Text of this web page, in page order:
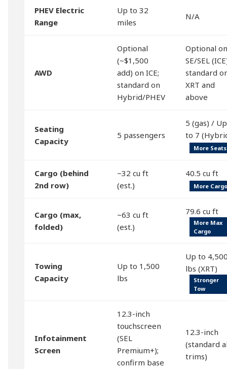
PHEV Electric
Range
Up to 32
miles
N/A
AWD
Optional
(~$1,500
add) on ICE;
standard on
Hybrid/PHEV
Optional on
SE/SEL
standard
XRT and
above
Seating
Capacity
5 passengers
5 (gas) / Up
to 7
More Seats
Cargo (behind
2nd row)
~32 cu ft
(est.)
40.5 cu ft
More Cargo
Cargo (max,
folded)
~63 cu ft
(est.)
79.6 cu ft
More Max
Cargo
Towing
Capacity
Up to 1,500
lbs
Up to
lbs (XRT)
Stronger
Tow
Infotainment
Screen
12.3-inch
touchscreen
(SEL
Premium+);
confirm base
12.3-inch
(standard
trims)